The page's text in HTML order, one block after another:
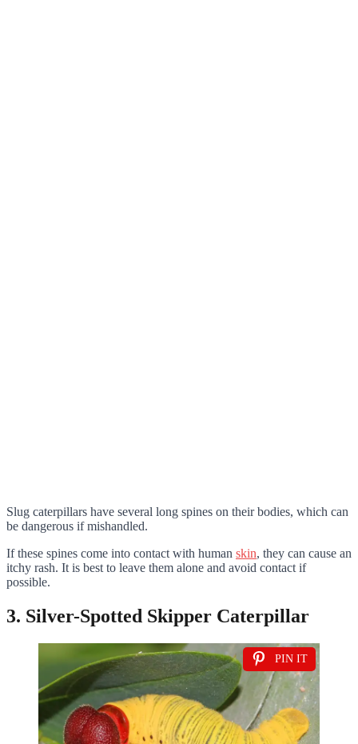
Slug caterpillars have several long spines on their bodies, which can
be dangerous if mishandled.
If these spines come into contact with human skin, they can cause an
itchy rash. It is best to leave them alone and avoid contact if
possible.
3. Silver-Spotted Skipper Caterpillar
PIN IT